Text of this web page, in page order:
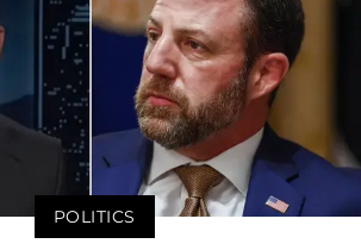
POLITICS